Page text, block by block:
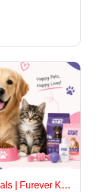
Pet Care Website for Pet Essentials | Furever Kare